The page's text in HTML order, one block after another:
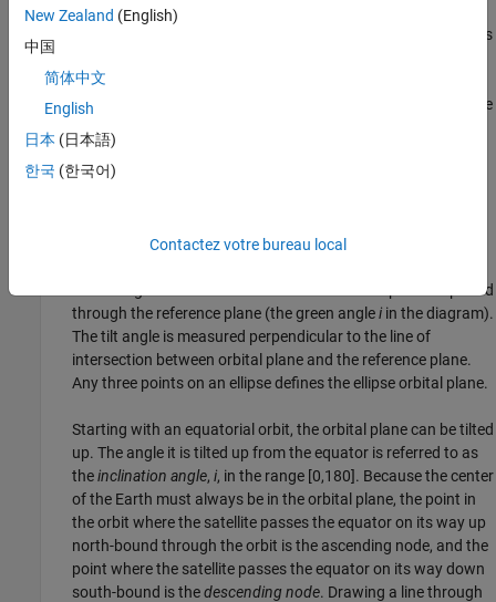
distances divided by 2. Periapsis is the point at which an
orbiting object is closest to the center of mass of the body it is
farthest away from the center of mass of the body it is
orbiting. For classic two-body orbits, the semimajor axis is the
These two elements define the orientation of the orbital plane in
Inclination (i) — The vertical tilt of the ellipse with respect to
ascending node is the location where the orbit passes upward
through the reference plane (the green anglei in the diagram).
The tilt angle is measured perpendicular to the line of
intersection between orbital plane and the reference plane.
Any three points on an ellipse defines the ellipse orbital plane.
Starting with an equatorial orbit, the orbital plane can be tilted
up. The angle it is tilted up from the equator is referred to as
theinclination angle, i, in the range [0,180]. Because the center
of the Earth must always be in the orbital plane, the point in
the orbit where the satellite passes the equator on its way up
north-bound through the orbit is the ascending node, and the
point where the satellite passes the equator on its way down
south-bound is thedescending node. Drawing a line through
New Zealand (English)
中国
简体中文
English
日本 (日本語)
한국 (한국어)
Contactez votre bureau local